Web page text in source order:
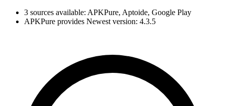
3 sources available: APKPure, Aptoide, Google Play
APKPure provides Newest version: 4.3.5